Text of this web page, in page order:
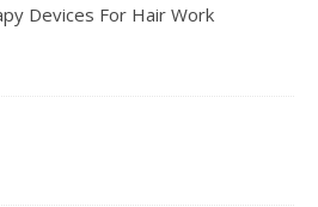
Devices For Hair Work